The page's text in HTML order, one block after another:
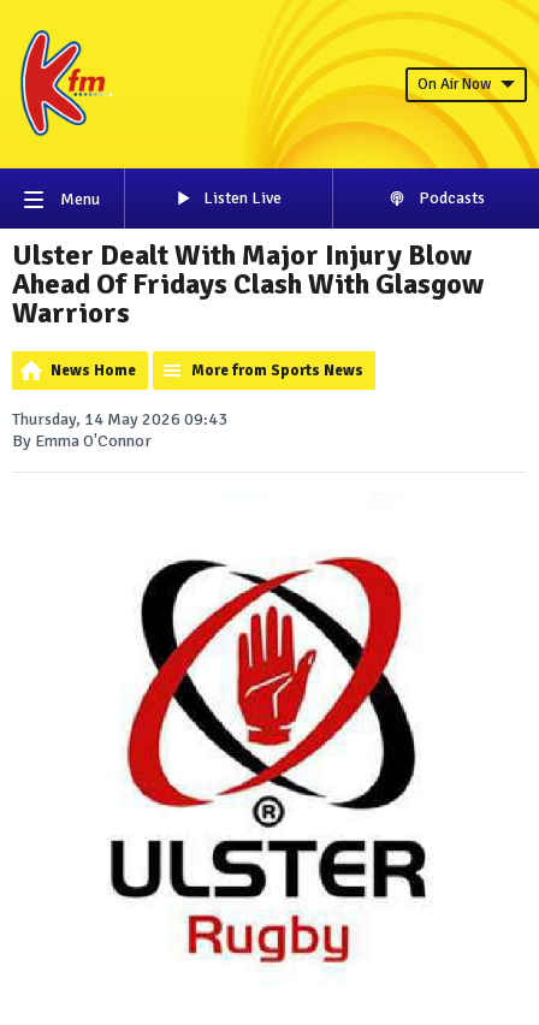
On Air Now
Menu Listen Live Podcasts
Ulster Dealt With Major Injury Blow
Ahead Of Fridays Clash With Glasgow
Warriors
News Home More from Sports News
Thursday, 14 May 2026 09:43
By Emma O'Connor